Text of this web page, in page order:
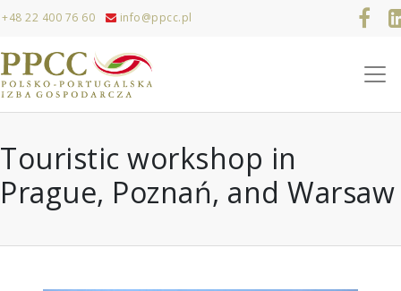
22 400 76 60 info@ppcc.pl
Touristic workshop in
Prague, Poznań, and Warsaw